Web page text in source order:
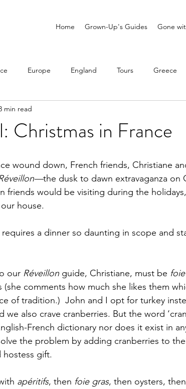
Home Grown-Up's Guides Gone
Europe England Tours Greece
Christmas in France
min read
wound down, French friends, Christiane
the dusk to dawn extravaganza on
friends would be visiting during the
house.
requires a dinner so daunting in scope and
our Réveillon guide, Christiane, must be
comments how much she likes them
of tradition.)  John and I opt for turkey
we also crave cranberries. But the word
French dictionary nor does it exist in
the problem by adding cranberries to
hostess gift.
apéritifs, then foie gras, then oysters,